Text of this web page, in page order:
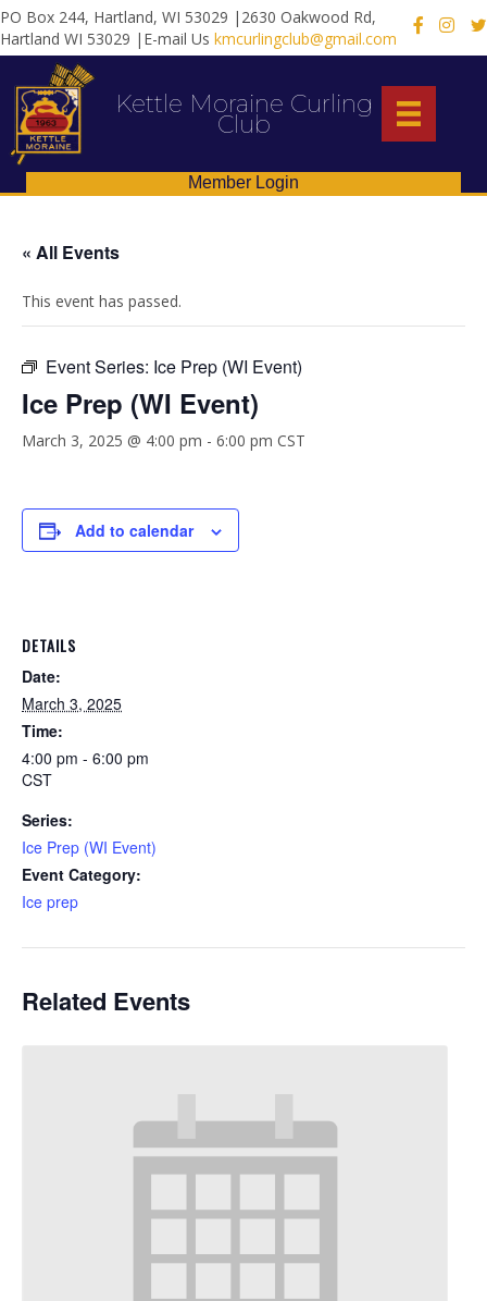
PO Box 244, Hartland, WI 53029 |2630 Oakwood Rd,
Hartland WI 53029 |E-mail Us kmcurlingclub@gmail.com
X
Kettle Moraine Curling
Club
Member Login
« All Events
This event has passed.
Event Series: Ice Prep (WI Event)
Ice Prep (WI Event)
March 3, 2025 @ 4:00 pm - 6:00 pm CST
Add to calendar
DETAILS
Date:
March 3, 2025
Time:
4:00 pm - 6:00 pm
CST
Series:
Ice Prep (WI Event)
Event Category:
Ice prep
Related Events